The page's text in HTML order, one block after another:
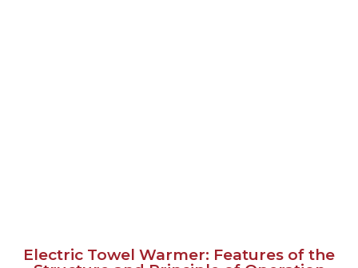
Electric Towel Warmer: Features of the